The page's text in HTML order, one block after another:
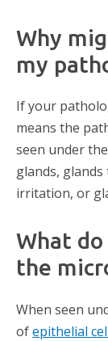
Why
my
If your
means the
seen under
glands,
irritation, or
What
the
When seen
ofepithelial